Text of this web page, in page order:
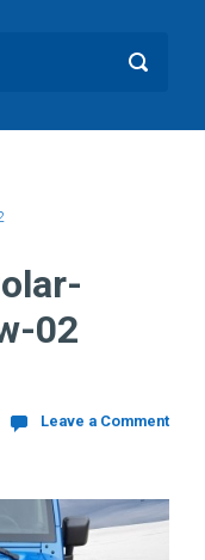
02
Leave a Comment